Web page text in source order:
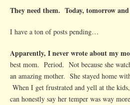
They need them. Today, tomorrow
I have a ton of posts pending…
Apparently, I never wrote about my
best mom. Period. Not because she
an amazing mother. She stayed home
When I get frustrated and yell at the
can honestly say her temper was way